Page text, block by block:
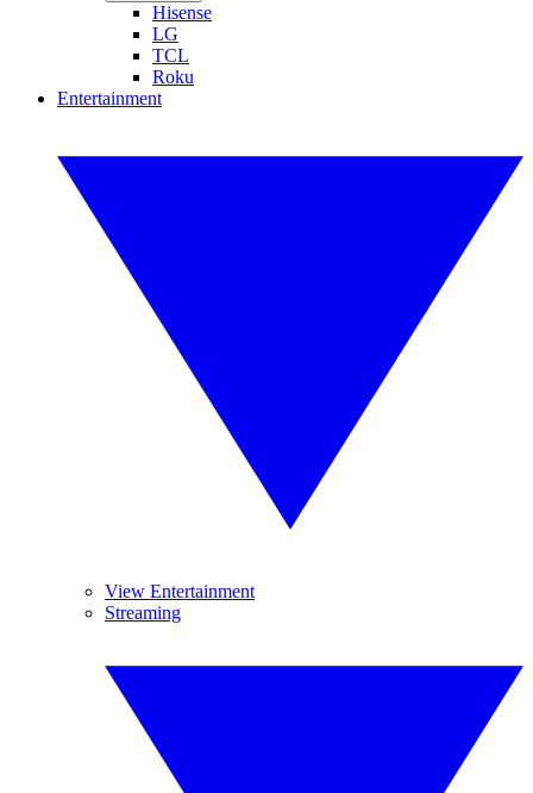
Hisense
LG
TCL
Roku
Entertainment
View Entertainment
Streaming